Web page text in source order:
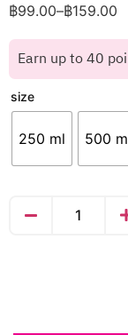
฿99.00–฿159.00
Earn up to 40
size
250 ml 500